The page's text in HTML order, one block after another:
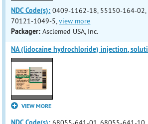
NDC Code(s): 0409-1162-18, 55150-164-
70121-1049-5,view more
Packager: Asclemed USA, Inc.
NA (lidocaine hydrochloride) injection,
VIEW MORE